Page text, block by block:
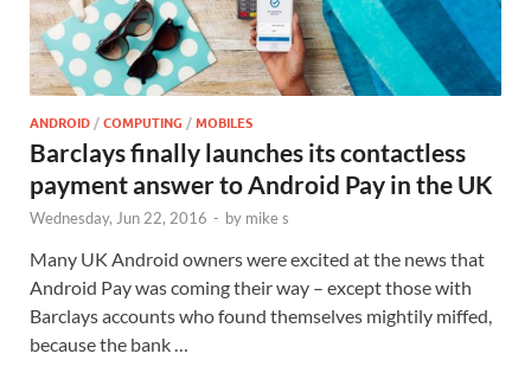
ANDROID/COMPUTING /MOBILES
Barclays finally launches its contactless
payment answer to Android Pay in the UK
Wednesday, Jun 22, 2016 - by mike s
Many UK Android owners were excited at the news that
Android Pay was coming their way – except those with
Barclays accounts who found themselves mightily miffed,
because the bank …